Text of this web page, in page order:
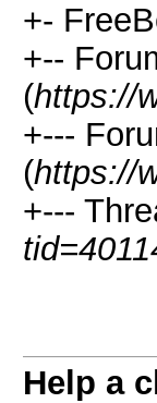
+-
+--
(https://
+---
(https://
+---
Help a